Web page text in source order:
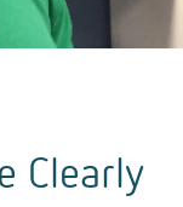
Clearly